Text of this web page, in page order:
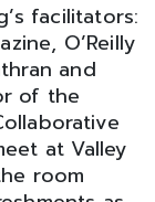
facilitators:
O’Reilly
and
of the
at Valley
room